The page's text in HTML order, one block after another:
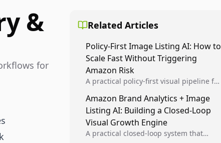
&
for
Related Articles
Policy-First Image Listing AI: How to
Scale Fast Without Triggering
Amazon Risk
A practical policy-first visual pipeline for
velocity while protecting listing health,
compliance, and account stability.
Amazon Brand Analytics + Image
Listing AI: Building a Closed-Loop
Visual Growth Engine
A practical closed-loop system that